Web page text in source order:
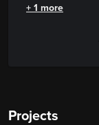
+ 1 more
Projects